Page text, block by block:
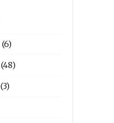
(6)
(48)
(3)